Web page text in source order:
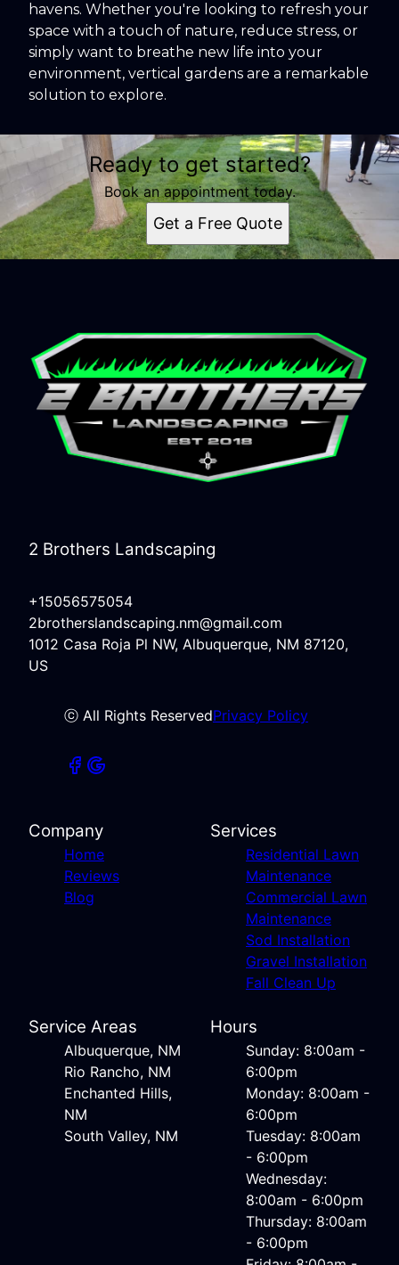
havens. Whether you're looking to refresh your
space with a touch of nature, reduce stress, or
simply want to breathe new life into your
environment, vertical gardens are a remarkable
solution to explore.
Ready to get started?
Book an appointment today.
Get a Free Quote
2 Brothers Landscaping
+15056575054
2brotherslandscaping.nm@gmail.com
1012 Casa Roja Pl NW, Albuquerque, NM 87120,
US
ⓒ All Rights ReservedPrivacy Policy
Company
Home
Reviews
Blog
Services
Residential Lawn
Maintenance
Commercial Lawn
Maintenance
Sod Installation
Gravel Installation
Fall Clean Up
Service Areas
Albuquerque, NM
Rio Rancho, NM
Enchanted Hills,
NM
South Valley, NM
Hours
Sunday: 8:00am -
6:00pm
Monday: 8:00am -
6:00pm
Tuesday: 8:00am
- 6:00pm
Wednesday:
8:00am - 6:00pm
Thursday: 8:00am
- 6:00pm